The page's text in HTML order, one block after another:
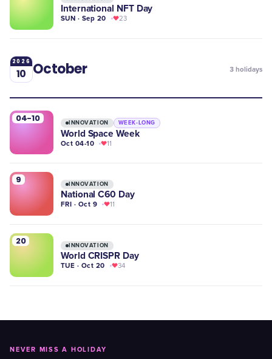
International NFT Day
SUN · Sep 20 23
2026
10 October 3 holidays
04-10 INNOVATION WEEK-LONG
World Space Week
Oct 04-10 11
9 INNOVATION
National C60 Day
FRI · Oct 9 11
20 INNOVATION
World CRISPR Day
TUE · Oct 20 34
NEVER MISS A HOLIDAY